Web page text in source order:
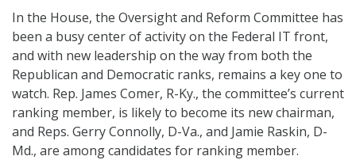
In the House, the Oversight and Reform Committee has
been a busy center of activity on the Federal IT front,
and with new leadership on the way from both the
Republican and Democratic ranks, remains a key one to
watch. Rep. James Comer, R-Ky., the committee’s current
ranking member, is likely to become its new chairman,
and Reps. Gerry Connolly, D-Va., and Jamie Raskin, D-
Md., are among candidates for ranking member.